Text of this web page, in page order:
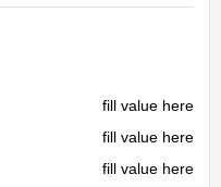
fill value here
fill value here
fill value here